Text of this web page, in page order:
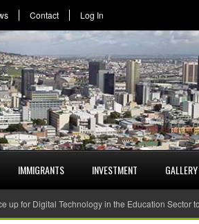
Contact Log In
IMMIGRANTS INVESTMENT GALLERY
up for Digital Technology in the Education Sector